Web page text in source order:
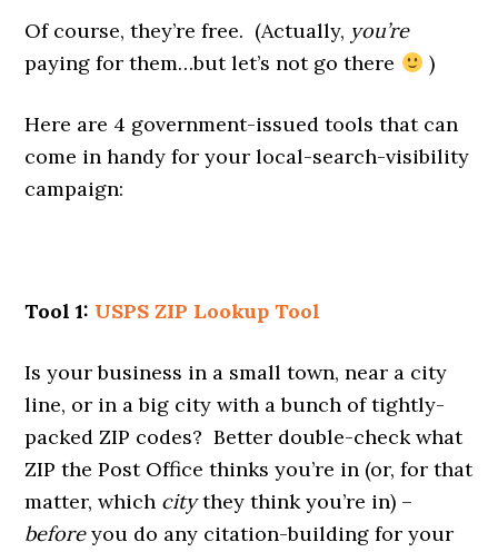
Of course, they’re free. (Actually, you’re
paying for them…but let’s not go there
)
Here are 4 government-issued tools that can
come in handy for your local-search-visibility
campaign:
Tool 1: USPS ZIP Lookup Tool
Is your business in a small town, near a city
line, or in a big city with a bunch of tightly-
packed ZIP codes? Better double-check what
ZIP the Post Office thinks you’re in (or, for that
matter, which citythey think you’re in) –
beforeyou do any citation-building for your